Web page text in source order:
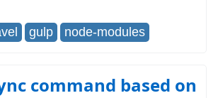
gulp node-modules
command based on